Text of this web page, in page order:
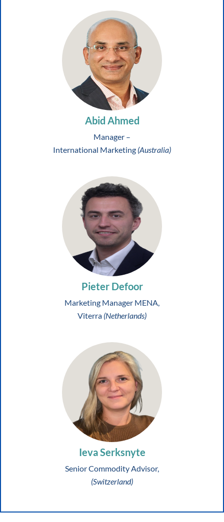
Abid Ahmed
Manager –
International Marketing (Australia)
Pieter Defoor
Marketing Manager MENA,
Viterra (Netherlands)
Ieva Serksnyte
Senior Commodity Advisor,
(Switzerland)